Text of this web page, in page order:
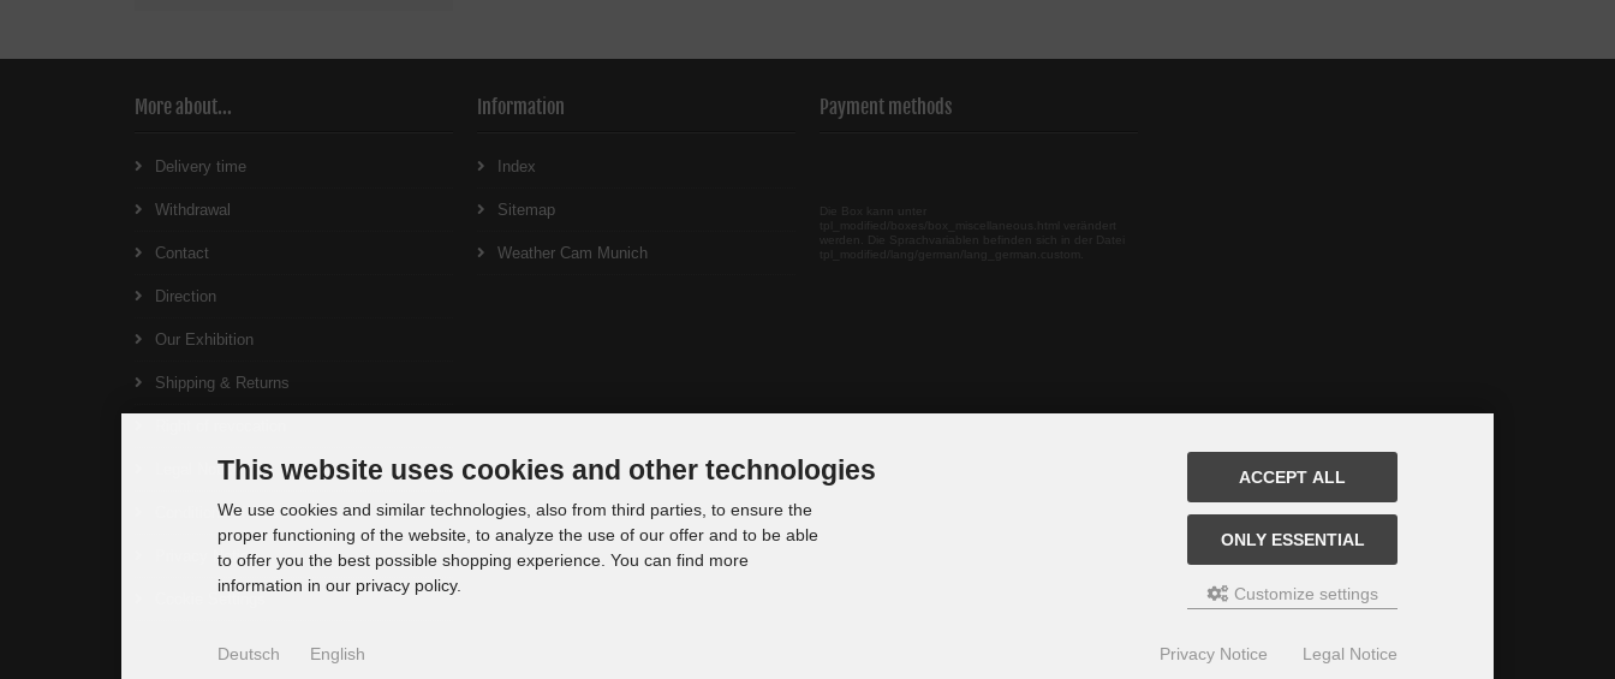
More about...
Delivery time
Withdrawal
Contact
Direction
Our Exhibition
Shipping & Returns
Legal Notice
Conditions of Use
Privacy Notice
Information
Index
Sitemap
Weather Cam Munich
Payment methods
Die Box kann unter
tpl_modified/boxes/box_miscellaneous.html verändert
werden. Die Sprachvariablen befinden sich in der Datei
This website uses cookies and other technologies
We use cookies and similar technologies, also from third parties, to ensure the
proper functioning of the website, to analyze the use of our offer and to be able
to offer you the best possible shopping experience. You can find more
information in our privacy policy.
ACCEPT ALL
ONLY ESSENTIAL
Customize settings
Deutsch English Privacy Notice Legal Notice